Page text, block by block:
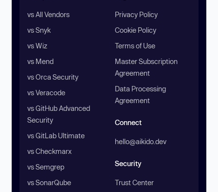
vs All Vendors
vs Snyk
vs Wiz
vs Mend
vs Orca Security
vs Veracode
vs GitHub Advanced
Security
vs GitLab Ultimate
vs Checkmarx
vs Semgrep
vs SonarQube
Privacy Policy
Cookie Policy
Terms of Use
Master Subscription
Agreement
Data Processing
Agreement
Connect
hello@aikido.dev
Security
Trust Center